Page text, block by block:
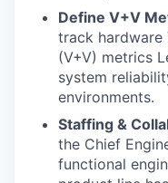
Define V+V
track hardware
(V+V) metrics
system
environments.
Staffing &
the Chief
functional